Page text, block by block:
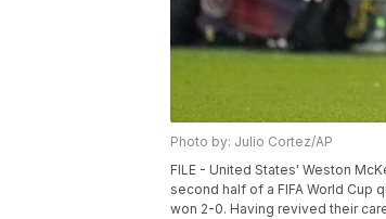
Photo by: Julio Cortez/AP
FILE - United States' Weston
second half of a FIFA World Cup
won 2-0. Having revived their